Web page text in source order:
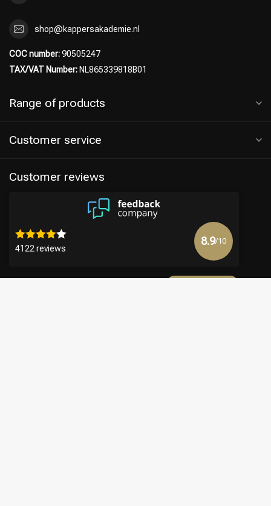
shop@kappersakademie.nl
COC number:90505247
TAX/VAT Number: NL865339818B01
Range of products
Customer service
Customer reviews
4122 reviews
8.9/10